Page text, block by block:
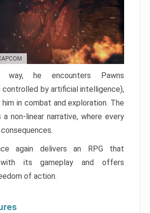
way, he encounters Pawns
controlled by artificial intelligence),
in combat and exploration. The
non-linear narrative, where every
again delivers an RPG that
with its gameplay and offers
of action.